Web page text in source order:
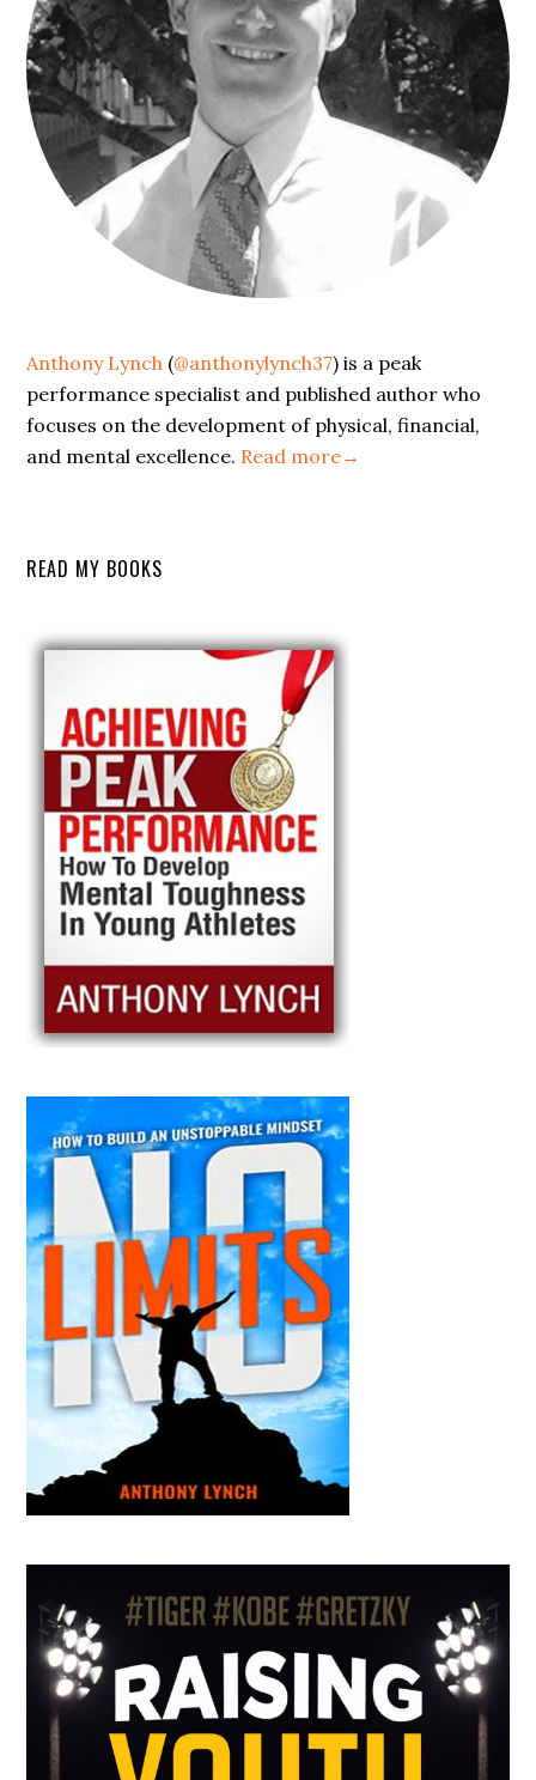
Anthony Lynch (@anthonylynch37) is a peak
performance specialist and published author who
focuses on the development of physical, financial,
and mental excellence. Read more→
READ MY BOOKS